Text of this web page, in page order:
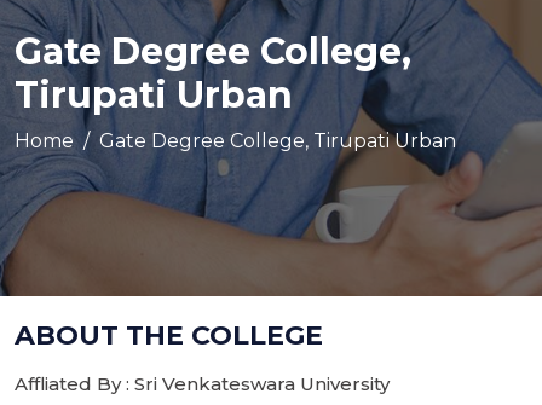
Gate Degree College,
Tirupati Urban
Home Gate Degree College, Tirupati Urban
ABOUT THE COLLEGE
Affliated By : Sri Venkateswara University